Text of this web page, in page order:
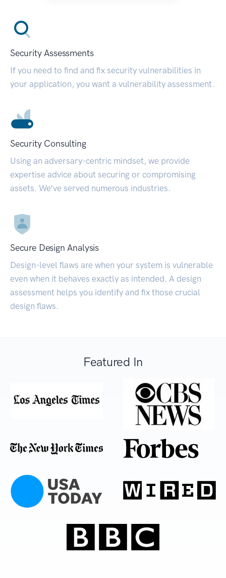
Security Assessments
If you need to find and fix security vulnerabilities in
your application, you want a vulnerability assessment.
Security Consulting
Using an adversary-centric mindset, we provide
expertise advice about securing or compromising
assets. We’ve served numerous industries.
Secure Design Analysis
Design-level flaws are when your system is vulnerable
even when it behaves exactly as intended. A design
assessment helps you identify and fix those crucial
design flaws.
Featured In